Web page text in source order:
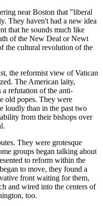
near Boston that "liberal
They haven't had a new idea
that he sounds much like
of the New Deal or Newt
the cultural revolution of the
the reformist view of Vatican
The American laity,
a refutation of the anti-
old popes. They were
loudly than in the past two
from their bishops over
They were grotesque
groups began talking about
to reform within the
to move, they found a
front waiting for them,
and wired into the centers of
too.